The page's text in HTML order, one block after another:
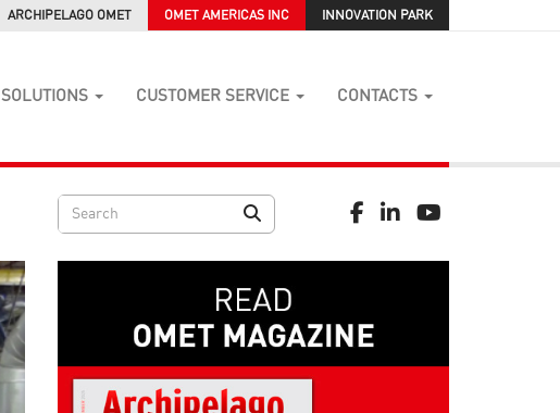
ARCHIPELAGO OMET OMET AMERICAS INC INNOVATION PARK
SOLUTIONS CUSTOMER SERVICE CONTACTS